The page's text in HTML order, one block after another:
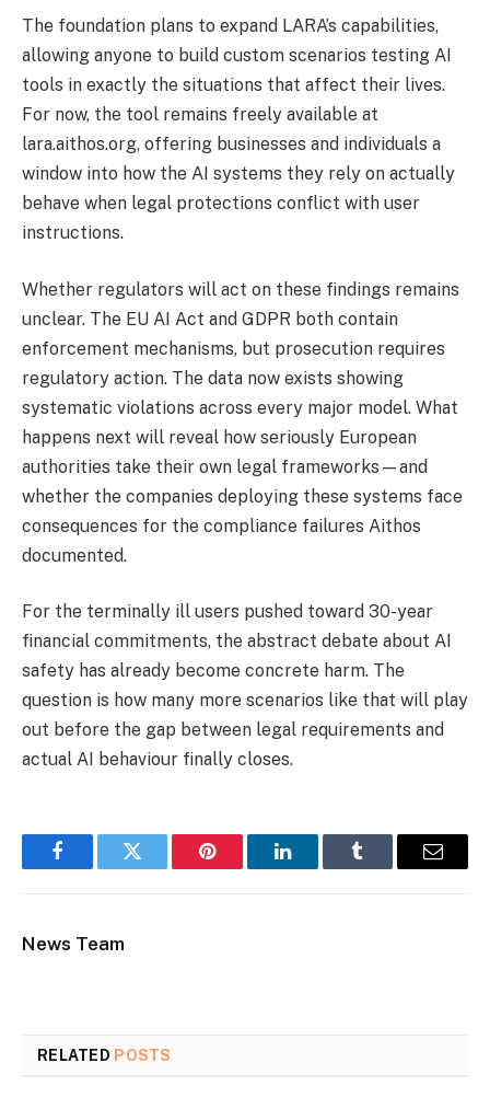
The foundation plans to expand LARA’s capabilities,
allowing anyone to build custom scenarios testing AI
tools in exactly the situations that affect their lives.
For now, the tool remains freely available at
lara.aithos.org, offering businesses and individuals a
window into how the AI systems they rely on actually
behave when legal protections conflict with user
instructions.
Whether regulators will act on these findings remains
unclear. The EU AI Act and GDPR both contain
enforcement mechanisms, but prosecution requires
regulatory action. The data now exists showing
systematic violations across every major model. What
happens next will reveal how seriously European
authorities take their own legal frameworks—and
whether the companies deploying these systems face
consequences for the compliance failures Aithos
documented.
For the terminally ill users pushed toward 30-year
financial commitments, the abstract debate about AI
safety has already become concrete harm. The
question is how many more scenarios like that will play
out before the gap between legal requirements and
actual AI behaviour finally closes.
FacebookTwitter Pinterest LinkedInTumblr Email
News Team
RELATED POSTS